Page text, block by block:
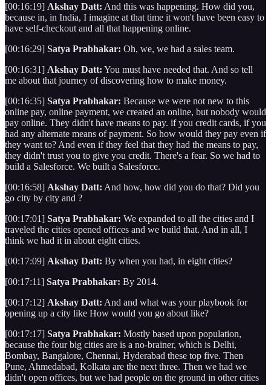
[00:16:19] Akshay Datt: And this was happening. How did you,
because in, in India, I imagine at that time it won't have been easy to
have self-checkout and all that happening online.
[00:16:29] Satya Prabhakar: Oh, we, we had a sales team.
[00:16:31] Akshay Datt: You must have needed that. And so tell
me about that journey of discovering how to make money.
[00:16:35] Satya Prabhakar: Because we were not new to this
online pay, online payment, we created an online, but nobody would
pay online. They didn't have means to pay. if you credit cards, if you
had any alternate means of payment. So how would they pay even if
they want to? And even if they feel that they had the means to pay,
they didn't trust you to give you credit. There's a fear. So we had to
build a Salesforce. We built a Salesforce.
[00:16:58] Akshay Datt: And how, how did you do that? Did you
go city by city and ?
[00:17:01] Satya Prabhakar: We expanded to all the cities and I
traveled the cities opened offices and we build that. And in all, I
think we had it in about eight cities.
[00:17:09] Akshay Datt: By when you had, in eight cities?
[00:17:11] Satya Prabhakar: By 2014.
[00:17:12] Akshay Datt: And and what was your playbook for
opening up a city like How would you go about like?
[00:17:17] Satya Prabhakar: Mostly based upon population,
because the four big cities are is a no-brainer, which is Delhi,
Bombay, Bangalore, Chennai, Hyderabad these top five. Then
Pune, Ahmedabad, Kolkata are the next three. Then we had we
didn't open offices, but we had people on the ground in other cities